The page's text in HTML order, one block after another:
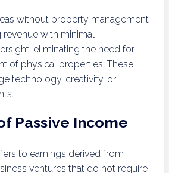
without property management
revenue with minimal
eliminating the need for
of physical properties. These
technology, creativity, or
Passive Income
to earnings derived from
ventures that do not require